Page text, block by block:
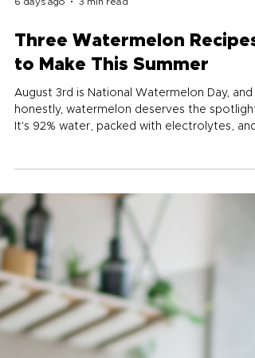
Three Watermelon Recipes
to Make This Summer
August 3rd is National Watermelon Day, and
naturally sweet. Here are three easy recipes
smoothie, and a quick chili-lime snack.
for summer.